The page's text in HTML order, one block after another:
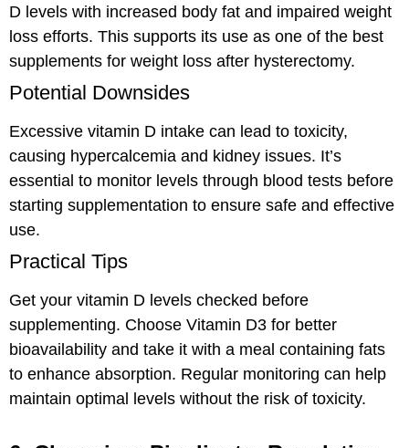
D levels with increased body fat and impaired weight
loss efforts. This supports its use as one of the best
supplements for weight loss after hysterectomy.
Potential Downsides
Excessive vitamin D intake can lead to toxicity,
causing hypercalcemia and kidney issues. It’s
essential to monitor levels through blood tests before
starting supplementation to ensure safe and effective
use.
Practical Tips
Get your vitamin D levels checked before
supplementing. Choose Vitamin D3 for better
bioavailability and take it with a meal containing fats
to enhance absorption. Regular monitoring can help
maintain optimal levels without the risk of toxicity.